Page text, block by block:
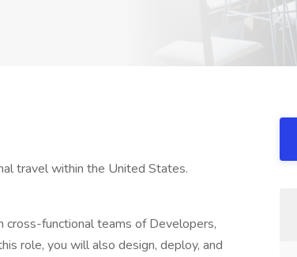
travel within the United States.
cross-functional teams of Developers,
role, you will also design, deploy, and